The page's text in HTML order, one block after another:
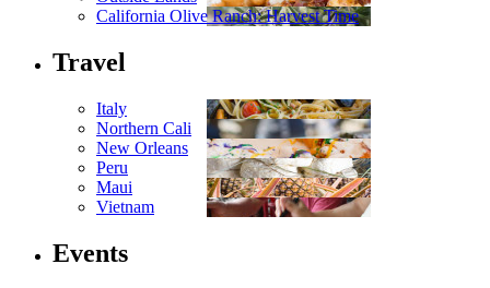
California Olive Ranch: Harvest Time
Travel
Italy
Northern Cali
New Orleans
Peru
Maui
Vietnam
Events